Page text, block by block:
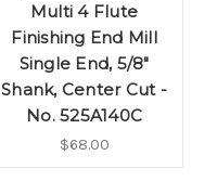
Multi 4 Flute
Finishing End Mill
Single End, 5/8"
Shank, Center Cut -
No. 525A140C
$68.00